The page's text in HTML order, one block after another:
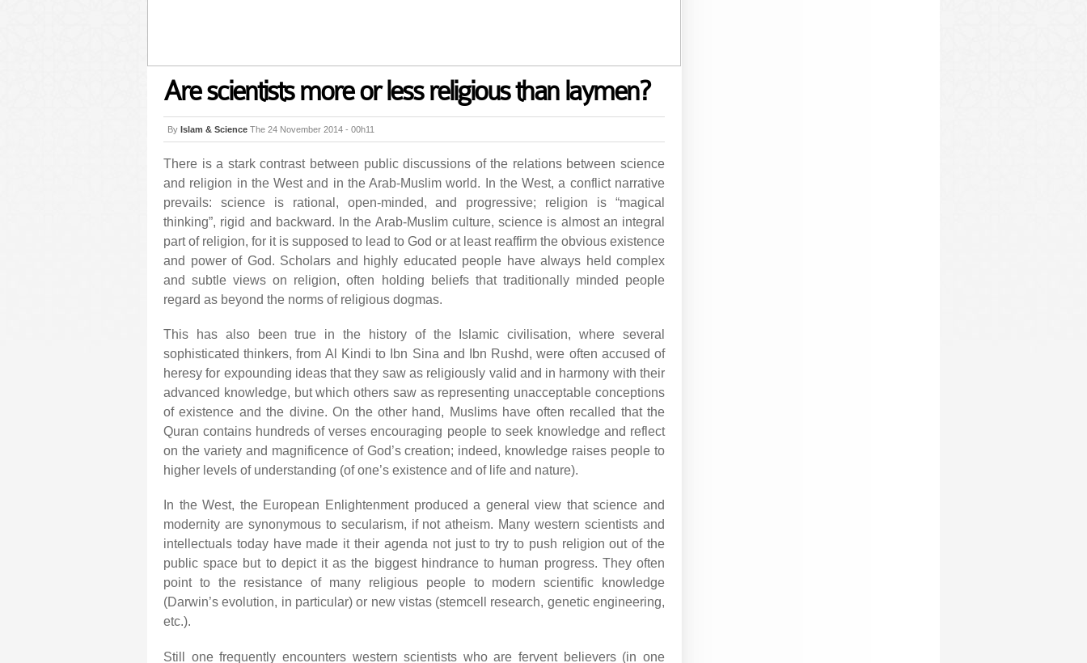
Are scientists more or less religious than laymen?
By Islam & Science The 24 November 2014 - 00h11
There is a stark contrast between public discussions of the relations between science
and religion in the West and in the Arab-Muslim world. In the West, a conflict narrative
prevails: science is rational, open-minded, and progressive; religion is “magical
thinking”, rigid and backward. In the Arab-Muslim culture, science is almost an integral
part of religion, for it is supposed to lead to God or at least reaffirm the obvious existence
and power of God. Scholars and highly educated people have always held complex
and subtle views on religion, often holding beliefs that traditionally minded people
regard as beyond the norms of religious dogmas.
This has also been true in the history of the Islamic civilisation, where several
sophisticated thinkers, from Al Kindi to Ibn Sina and Ibn Rushd, were often accused of
heresy for expounding ideas that they saw as religiously valid and in harmony with their
advanced knowledge, but which others saw as representing unacceptable conceptions
of existence and the divine. On the other hand, Muslims have often recalled that the
Quran contains hundreds of verses encouraging people to seek knowledge and reflect
on the variety and magnificence of God’s creation; indeed, knowledge raises people to
higher levels of understanding (of one’s existence and of life and nature).
In the West, the European Enlightenment produced a general view that science and
modernity are synonymous to secularism, if not atheism. Many western scientists and
intellectuals today have made it their agenda not just to try to push religion out of the
public space but to depict it as the biggest hindrance to human progress. They often
point to the resistance of many religious people to modern scientific knowledge
(Darwin’s evolution, in particular) or new vistas (stemcell research, genetic engineering,
etc.).
Still one frequently encounters western scientists who are fervent believers (in one